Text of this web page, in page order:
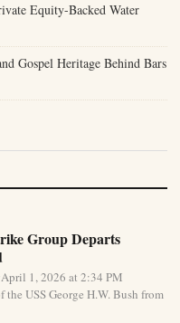
Equity-Backed Water
Gospel Heritage Behind Bars
Group Departs
1, 2026 at 2:34 PM
USS George H.W. Bush from